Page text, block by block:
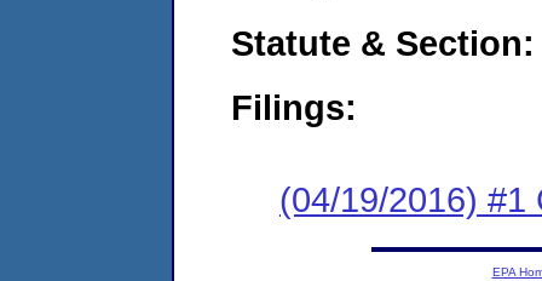
Statute & Section:
Filings:
(04/19/2016) #1
EPA